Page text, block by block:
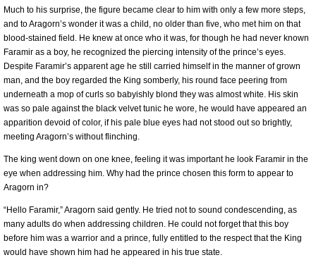
Much to his surprise, the figure became clear to him with only a few more steps,
and to Aragorn’s wonder it was a child, no older than five, who met him on that
blood-stained field. He knew at once who it was, for though he had never known
Faramir as a boy, he recognized the piercing intensity of the prince’s eyes.
Despite Faramir’s apparent age he still carried himself in the manner of grown
man, and the boy regarded the King somberly, his round face peering from
underneath a mop of curls so babyishly blond they was almost white. His skin
was so pale against the black velvet tunic he wore, he would have appeared an
apparition devoid of color, if his pale blue eyes had not stood out so brightly,
meeting Aragorn’s without flinching.
The king went down on one knee, feeling it was important he look Faramir in the
eye when addressing him. Why had the prince chosen this form to appear to
Aragorn in?
“Hello Faramir,” Aragorn said gently. He tried not to sound condescending, as
many adults do when addressing children. He could not forget that this boy
before him was a warrior and a prince, fully entitled to the respect that the King
would have shown him had he appeared in his true state.